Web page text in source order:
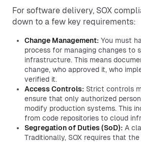
For software delivery, SOX
down to a few key requirements:
Change Management: You must
process for managing changes to
infrastructure. This means
change, who approved it, who
verified it.
Access Controls: Strict controls
ensure that only authorized
modify production systems. This
from code repositories to cloud
Segregation of Duties (SoD): A
Traditionally, SOX requires that